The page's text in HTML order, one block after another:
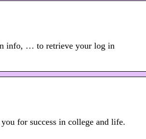
info, … to retrieve your log in
for success in college and life.